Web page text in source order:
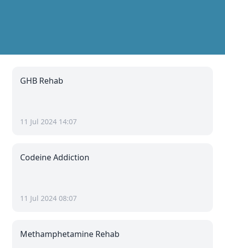
GHB Rehab
11 Jul 2024 14:07
Codeine Addiction
11 Jul 2024 08:07
Methamphetamine Rehab